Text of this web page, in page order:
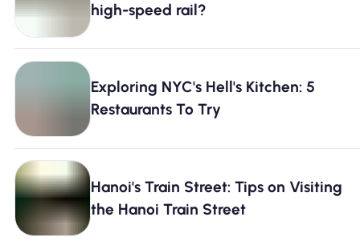
high-speed rail?
Exploring NYC's Hell's Kitchen: 5
Restaurants To Try
Hanoi's Train Street: Tips on Visiting
the Hanoi Train Street